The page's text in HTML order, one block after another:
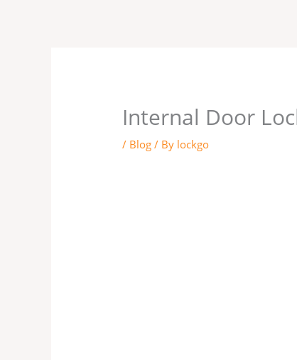
Internal Door
/ Blog / By lockgo